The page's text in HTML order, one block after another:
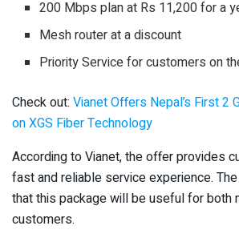
200 Mbps plan at Rs 11,200 for a
Mesh router at a discount
Priority Service for customers on
Check out: Vianet Offers Nepal’s First 2
on XGS Fiber Technology
According to Vianet, the offer provides
fast and reliable service experience.
that this package will be useful for both
customers.